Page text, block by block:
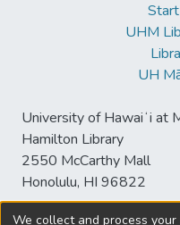
UHM
UH
University of Hawaiʻi at
Hamilton Library
2550 McCarthy Mall
Honolulu, HI 96822
We collect and process